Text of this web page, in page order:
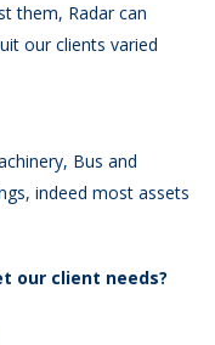
them, Radar can
our clients varied
Bus and
indeed most assets
our client needs?